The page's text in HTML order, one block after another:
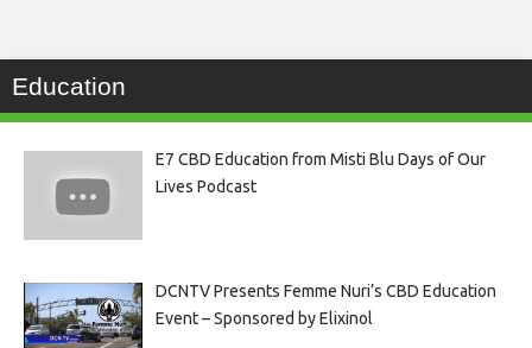
Education
E7 CBD Education from Misti Blu Days of Our
Lives Podcast
DCNTV Presents Femme Nuri’s CBD Education
Event – Sponsored by Elixinol